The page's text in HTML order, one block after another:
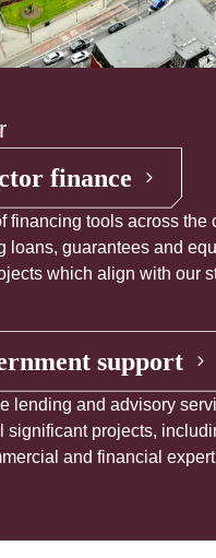
finance
financing tools across the
loans, guarantees and
which align with our
support
lending and advisory
significant projects,
and financial